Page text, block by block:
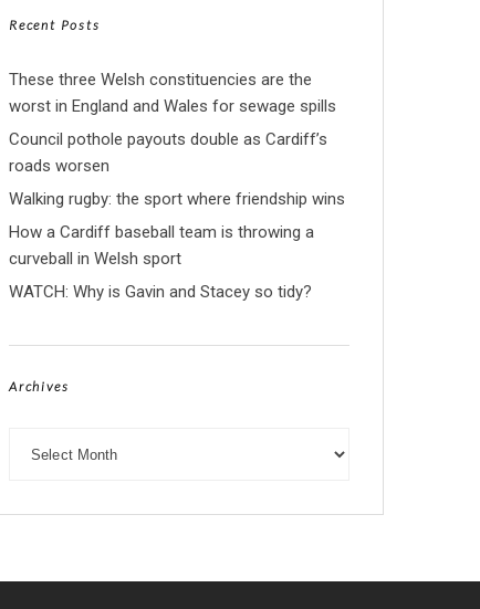
Recent Posts
These three Welsh constituencies are the
worst in England and Wales for sewage spills
Council pothole payouts double as Cardiff’s
roads worsen
Walking rugby: the sport where friendship wins
How a Cardiff baseball team is throwing a
curveball in Welsh sport
WATCH: Why is Gavin and Stacey so tidy?
Archives